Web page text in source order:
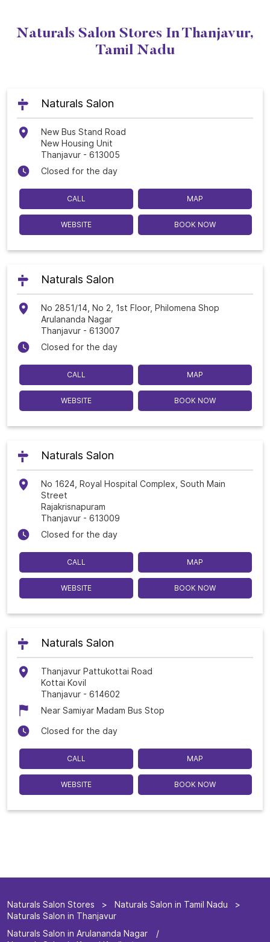
Naturals Salon Stores In Thanjavur,
Tamil Nadu
Naturals Salon
New Bus Stand Road
New Housing Unit
Thanjavur - 613005
Closed for the day
CALL MAP
WEBSITE BOOK NOW
Naturals Salon
No 2851/14, No 2, 1st Floor, Philomena Shop
Arulananda Nagar
Thanjavur - 613007
Closed for the day
CALL MAP
WEBSITE BOOK NOW
Naturals Salon
No 1624, Royal Hospital Complex, South Main
Street
Rajakrisnapuram
Thanjavur - 613009
Closed for the day
CALL MAP
WEBSITE BOOK NOW
Naturals Salon
Thanjavur Pattukottai Road
Kottai Kovil
Thanjavur - 614602
Near Samiyar Madam Bus Stop
Closed for the day
CALL MAP
WEBSITE BOOK NOW
Naturals Salon Stores
Naturals Salon in Tamil Nadu
Naturals Salon in Thanjavur
Naturals Salon in Arulananda Nagar